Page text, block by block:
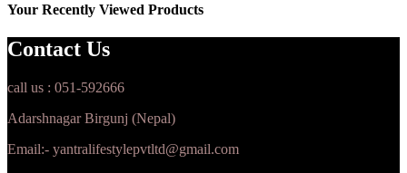
Your Recently Viewed Products
Contact Us
call us : 051-592666
Adarshnagar Birgunj (Nepal)
Email:- yantralifestylepvtltd@gmail.com